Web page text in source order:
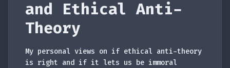
and Ethical Anti-
Theory
My personal views on if ethical anti-theory
is right and if it lets us be immoral